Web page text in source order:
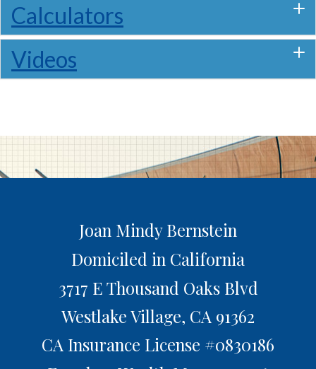
Calculators
Videos
Joan Mindy Bernstein
Domiciled in California
3717 E Thousand Oaks Blvd
Westlake Village, CA 91362
CA Insurance License #0830186